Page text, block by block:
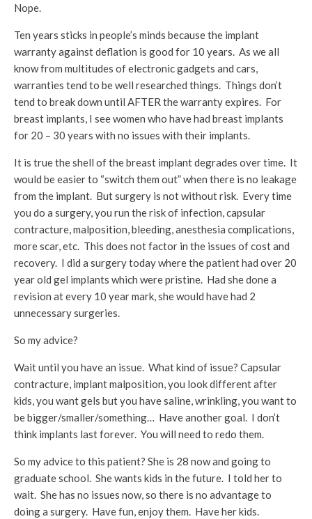
Nope.
Ten years sticks in people’s minds because the implant
warranty against deflation is good for 10 years. As we all
know from multitudes of electronic gadgets and cars,
warranties tend to be well researched things. Things don’t
tend to break down until AFTER the warranty expires. For
breast implants, I see women who have had breast implants
for 20 – 30 years with no issues with their implants.
It is true the shell of the breast implant degrades over time. It
would be easier to “switch them out” when there is no leakage
from the implant. But surgery is not without risk. Every time
you do a surgery, you run the risk of infection, capsular
contracture, malposition, bleeding, anesthesia complications,
more scar, etc. This does not factor in the issues of cost and
recovery. I did a surgery today where the patient had over 20
year old gel implants which were pristine. Had she done a
revision at every 10 year mark, she would have had 2
unnecessary surgeries.
So my advice?
Wait until you have an issue. What kind of issue? Capsular
contracture, implant malposition, you look different after
kids, you want gels but you have saline, wrinkling, you want to
be bigger/smaller/something… Have another goal. I don’t
think implants last forever. You will need to redo them.
So my advice to this patient? She is 28 now and going to
graduate school. She wants kids in the future. I told her to
wait. She has no issues now, so there is no advantage to
doing a surgery. Have fun, enjoy them. Have her kids.